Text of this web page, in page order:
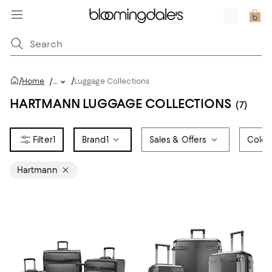
/Home /... /Luggage Collections
HARTMANN LUGGAGE COLLECTIONS (7)
1 Brand1 Sales & Offers Color
Hartmann